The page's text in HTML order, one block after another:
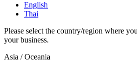
English
Thai
Please select the country/region where
your business.
Asia / Oceania